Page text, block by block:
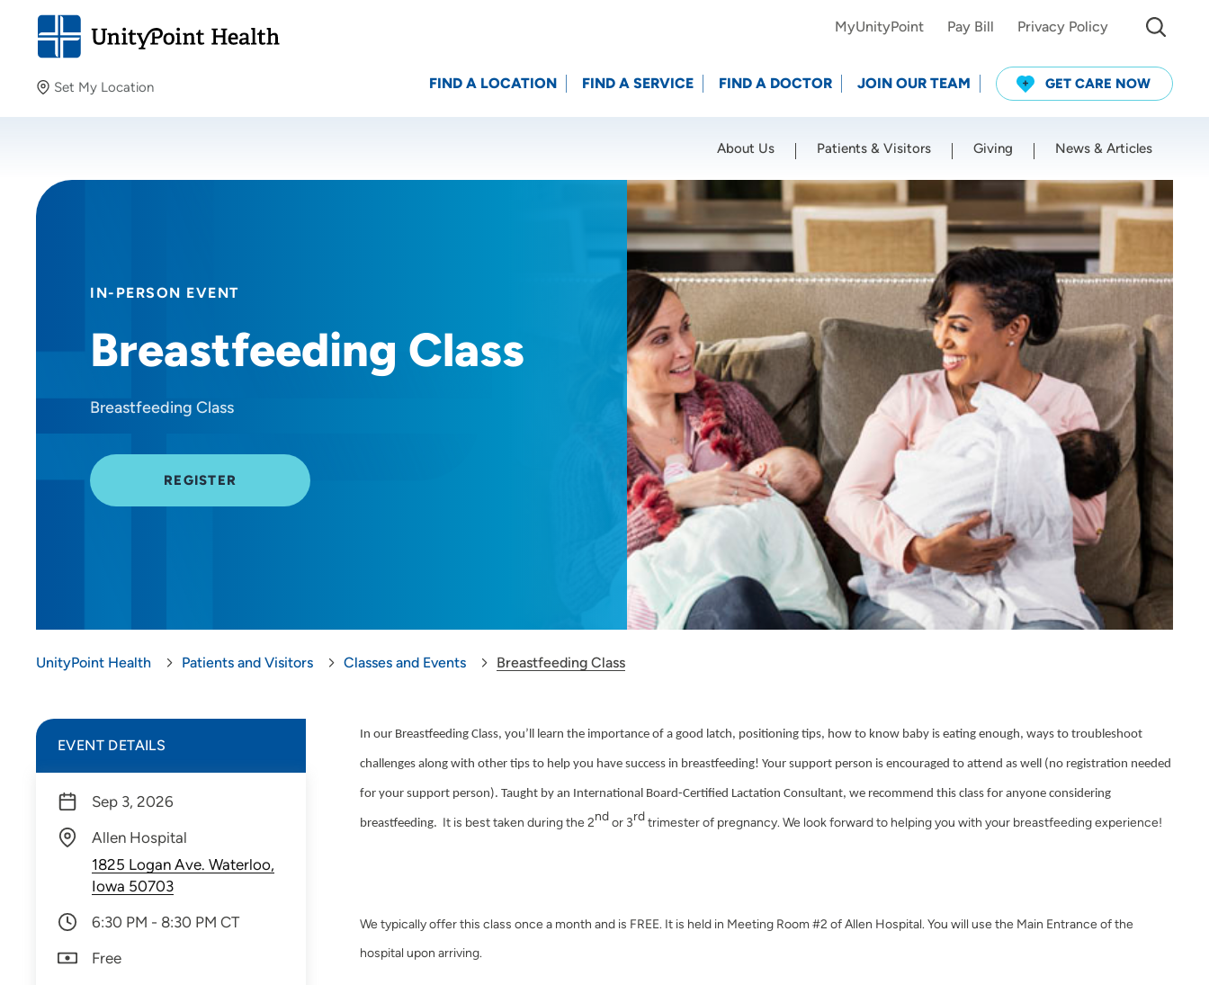
Set My Location
Providing your location allows us to show you nearby
Location (City or Zip)
Use my current location
MyUnityPoint Pay Bill Privacy Policy
FIND A LOCATION FIND A SERVICE FIND A DOCTOR JOIN OUR TEAM GET CARE NOW
About Us Patients & Visitors Giving News & Articles
IN-PERSON EVENT
Breastfeeding Class
Breastfeeding Class
REGISTER
UnityPoint Health Patients and Visitors Classes and Events Breastfeeding Class
In our Breastfeeding Class, you’ll learn the importance of a good latch, positioning tips, how to know baby is eating enough, ways to troubleshoot
challenges along with other tips to help you have success in breastfeeding! Your support person is encouraged to attend as well (no registration needed
for your support person). Taught by an International Board-Certified Lactation Consultant, we recommend this class for anyone considering
breastfeeding. It is best taken during the 2ndor 3rdtrimester of pregnancy. We look forward to helping you with your breastfeeding experience!
We typically offer this class once a month and is FREE. It is held in Meeting Room #2 of Allen Hospital. You will use the Main Entrance of the
hospital upon arriving.
EVENT DETAILS
Sep 3, 2026
Allen Hospital
1825 Logan Ave. Waterloo,
Iowa 50703
6:30 PM - 8:30 PM CT
Free